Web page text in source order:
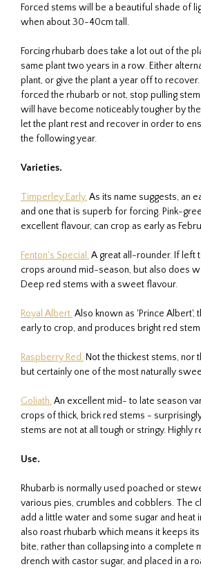
Forced stems will be a beautiful shade of
when about 30-40cm tall.
Forcing rhubarb does take a lot out of the
same plant two years in a row. Either
plant, or give the plant a year off to
forced the rhubarb or not, stop pulling
will have become noticeably tougher by
let the plant rest and recover in order to
the following year.
Varieties.
Timperley Early. As its name suggests, an
and one that is superb for forcing. Pink-
excellent flavour, can crop as early as
Fenton's Special. A great all-rounder. If left
crops around mid-season, but also does
Deep red stems with a sweet flavour.
Royal Albert. Also known as 'Prince Albert',
early to crop, and produces bright red
Raspberry Red. Not the thickest stems, nor
but certainly one of the most naturally
Goliath. An excellent mid- to late season
crops of thick, brick red stems -
stems are not at all tough or stringy. Highly
Use.
Rhubarb is normally used poached or
various pies, crumbles and cobblers. The
add a little water and some sugar and heat
also roast rhubarb which means it keeps
bite, rather than collapsing into a complete
drench with castor sugar, and placed in a